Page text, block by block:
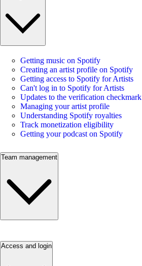
Getting music on Spotify
Creating an artist profile on Spotify
Getting access to Spotify for Artists
Can't log in to Spotify for Artists
Updates to the verification checkmark
Managing your artist profile
Understanding Spotify royalties
Track monetization eligibility
Getting your podcast on Spotify
Team management
Access and login